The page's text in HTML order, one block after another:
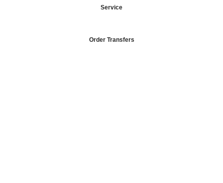
Service
Order Transfers